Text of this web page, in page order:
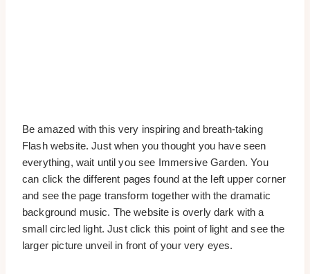
Be amazed with this very inspiring and breath-taking
Flash website. Just when you thought you have seen
everything, wait until you see Immersive Garden. You
can click the different pages found at the left upper corner
and see the page transform together with the dramatic
background music. The website is overly dark with a
small circled light. Just click this point of light and see the
larger picture unveil in front of your very eyes.